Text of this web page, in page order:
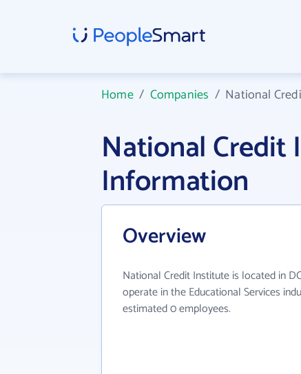
Home/ Companies / National
National Credit
Information
Overview
National Credit Institute is located in
operate in the Educational Services
estimated 0 employees.